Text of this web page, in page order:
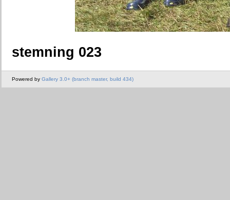
stemning 023
Powered by Gallery 3.0+ (branch master, build 434)